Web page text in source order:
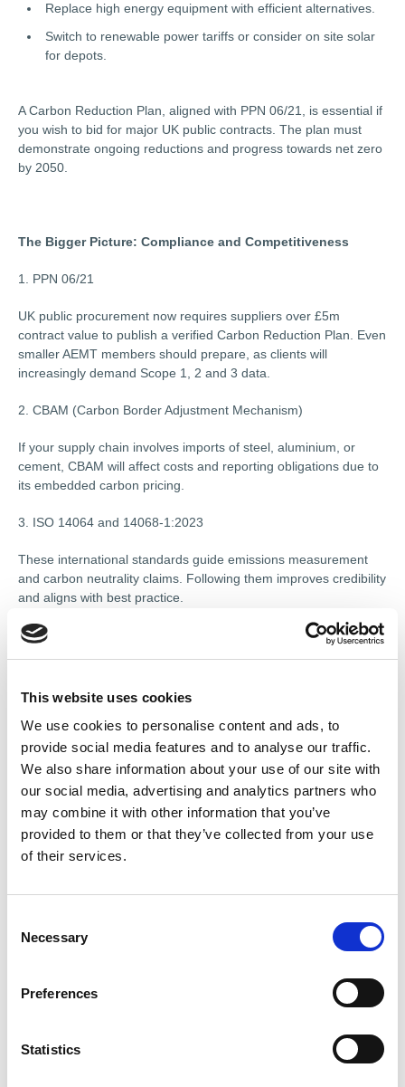
This website uses cookies
We use cookies to personalise content and ads, to
provide social media features and to analyse our traffic.
We also share information about your use of our site with
our social media, advertising and analytics partners who
may combine it with other information that you’ve
provided to them or that they’ve collected from your use
of their services.
Necessary
Preferences
Statistics
Replace high energy equipment with efficient alternatives.
Switch to renewable power tariffs or consider on site solar
for depots.
A Carbon Reduction Plan, aligned with PPN 06/21, is essential if
you wish to bid for major UK public contracts. The plan must
demonstrate ongoing reductions and progress towards net zero
by 2050.
The Bigger Picture: Compliance and Competitiveness
1. PPN 06/21
UK public procurement now requires suppliers over £5m
contract value to publish a verified Carbon Reduction Plan. Even
smaller AEMT members should prepare, as clients will
increasingly demand Scope 1, 2 and 3 data.
2. CBAM (Carbon Border Adjustment Mechanism)
If your supply chain involves imports of steel, aluminium, or
cement, CBAM will affect costs and reporting obligations due to
its embedded carbon pricing.
3. ISO 14064 and 14068-1:2023
These international standards guide emissions measurement
and carbon neutrality claims. Following them improves credibility
and aligns with best practice.
stakeholders.
Use findings to prioritise high impact actions, e.g.,
optimising delivery routes or recycling copper and steel
waste.
Over time, expand Scope 3 coverage with more accurate
supplier and logistics data.
Next Steps for AEMT Members
Define your carbon footprint boundary, start with Scopes 1
and 2.